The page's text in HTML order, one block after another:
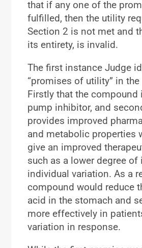
that if any one of the
fulfilled, then the utility
Section 2 is not met and
its entirety, is invalid.
The first instance Judge
“promises of utility” in
Firstly that the compound
pump inhibitor, and
provides improved
and metabolic properties
give an improved
such as a lower degree of
individual variation. As a
compound would reduce
acid in the stomach and
more effectively in
variation in response.